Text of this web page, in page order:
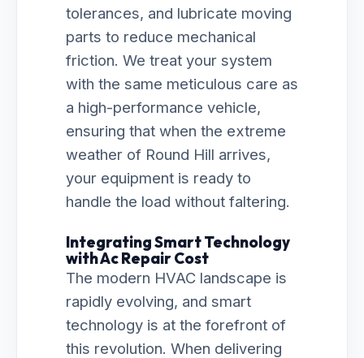
tolerances, and lubricate moving
parts to reduce mechanical
friction. We treat your system
with the same meticulous care as
a high-performance vehicle,
ensuring that when the extreme
weather of Round Hill arrives,
your equipment is ready to
handle the load without faltering.
Integrating Smart Technology
with Ac Repair Cost
The modern HVAC landscape is
rapidly evolving, and smart
technology is at the forefront of
this revolution. When delivering